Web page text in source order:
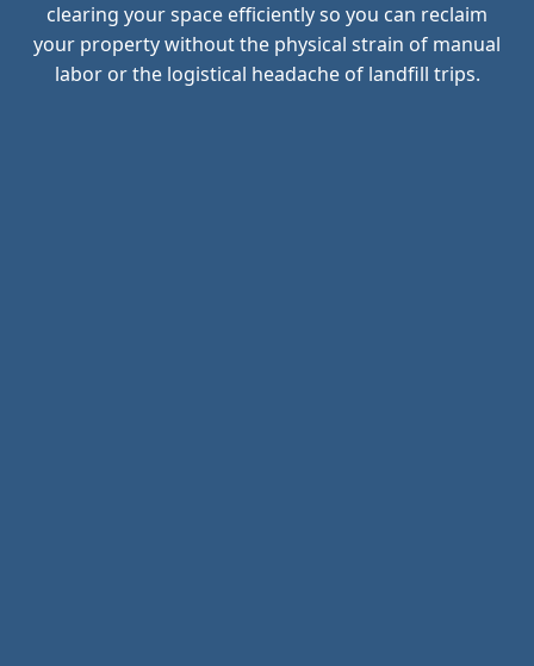
clearing your space efficiently so you can reclaim
your property without the physical strain of manual
labor or the logistical headache of landfill trips.